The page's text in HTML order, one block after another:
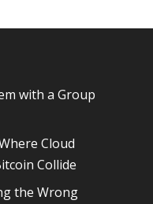
with a Group
Cloud
Collide
the Wrong